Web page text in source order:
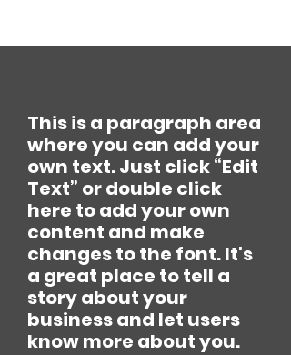
This is a paragraph area
where you can add your
own text. Just click “Edit
Text” or double click
here to add your own
content and make
changes to the font. It's
a great place to tell a
story about your
business and let users
know more about you.